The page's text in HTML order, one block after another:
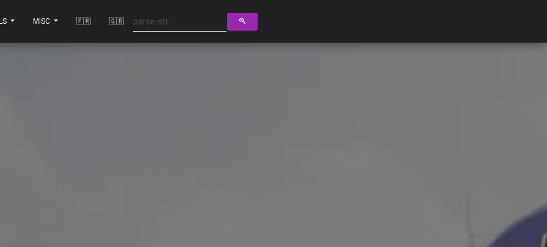
MISC 🇫🇷 🇬🇧